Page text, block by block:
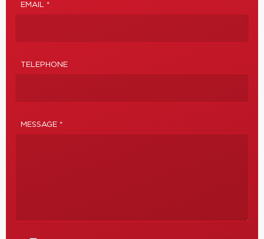
EMAIL *
TELEPHONE
MESSAGE *